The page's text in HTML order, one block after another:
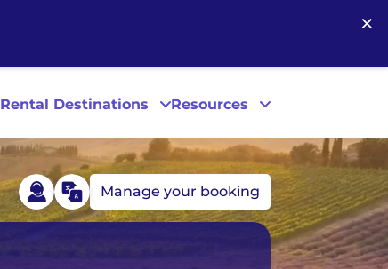
×
Rental Destinations Resources
Manage your booking